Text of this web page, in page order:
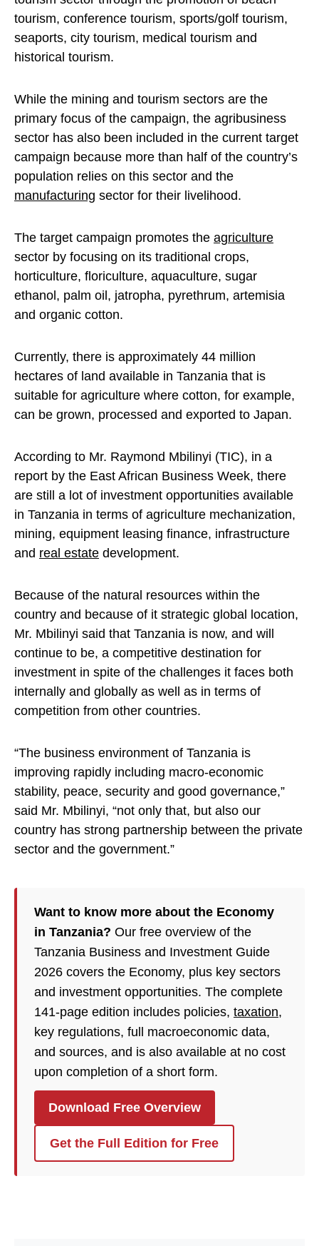
tourism, conference tourism, sports/golf tourism,
seaports, city tourism, medical tourism and
historical tourism.
While the mining and tourism sectors are the
primary focus of the campaign, the agribusiness
sector has also been included in the current target
campaign because more than half of the country’s
population relies on this sector and the
manufacturing sector for their livelihood.
The target campaign promotes the agriculture
sector by focusing on its traditional crops,
horticulture, floriculture, aquaculture, sugar
ethanol, palm oil, jatropha, pyrethrum, artemisia
and organic cotton.
Currently, there is approximately 44 million
hectares of land available in Tanzania that is
suitable for agriculture where cotton, for example,
can be grown, processed and exported to Japan.
According to Mr. Raymond Mbilinyi (TIC), in a
report by the East African Business Week, there
are still a lot of investment opportunities available
in Tanzania in terms of agriculture mechanization,
mining, equipment leasing finance, infrastructure
and real estate development.
Because of the natural resources within the
country and because of it strategic global location,
Mr. Mbilinyi said that Tanzania is now, and will
continue to be, a competitive destination for
investment in spite of the challenges it faces both
internally and globally as well as in terms of
competition from other countries.
“The business environment of Tanzania is
improving rapidly including macro-economic
stability, peace, security and good governance,”
said Mr. Mbilinyi, “not only that, but also our
country has strong partnership between the private
sector and the government.”
Want to know more about the Economy
in Tanzania? Our free overview of the
Tanzania Business and Investment Guide
2026 covers the Economy, plus key sectors
and investment opportunities. The complete
141-page edition includes policies, taxation,
key regulations, full macroeconomic data,
and sources, and is also available at no cost
upon completion of a short form.
Download Free Overview
Get the Full Edition for Free